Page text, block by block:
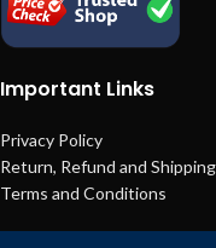
Important Links
Privacy Policy
Return, Refund and
Terms and Conditions